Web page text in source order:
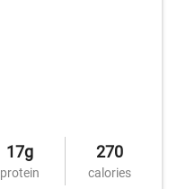
17g
protein
270
calories